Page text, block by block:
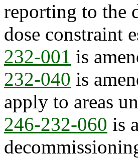
reporting to the
dose constraint
232-001 is
232-040 is
apply to areas
246-232-060 is